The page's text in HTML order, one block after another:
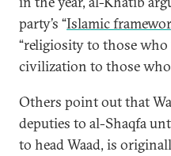
party’s “Islamic
“religiosity to those
civilization to those
Others point out that
deputies to al-Shaqfa
to head Waad, is